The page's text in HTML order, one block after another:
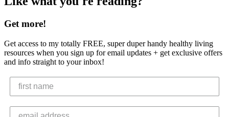
Get more!
Get access to my totally FREE, super duper handy healthy living
resources when you sign up for email updates + get exclusive offers
and info straight to your inbox!